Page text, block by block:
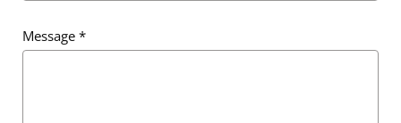
Message *